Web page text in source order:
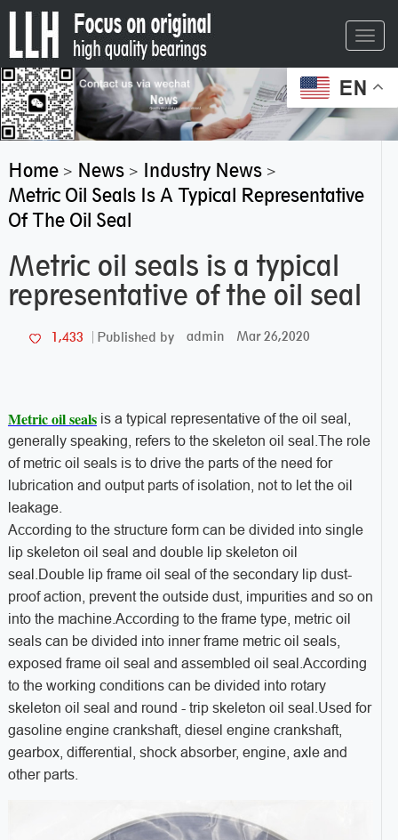
EN
Home> News> Industry News>
Metric Oil Seals Is A Typical Representative
Of The Oil Seal
Metric oil seals is a typical
representative of the oil seal
1,433 Published by admin Mar 26,2020
Metric oil sealsis a typical representative of the oil seal,
generally speaking, refers to the skeleton oil seal.The role
of metric oil seals is to drive the parts of the need for
lubrication and output parts of isolation, not to let the oil
leakage.
According to the structure form can be divided into single
lip skeleton oil seal and double lip skeleton oil
seal.Double lip frame oil seal of the secondary lip dust-
proof action, prevent the outside dust, impurities and so on
into the machine.According to the frame type, metric oil
seals can be divided into inner frame metric oil seals,
exposed frame oil seal and assembled oil seal.According
to the working conditions can be divided into rotary
skeleton oil seal and round - trip skeleton oil seal.Used for
gasoline engine crankshaft, diesel engine crankshaft,
gearbox, differential, shock absorber, engine, axle and
other parts.